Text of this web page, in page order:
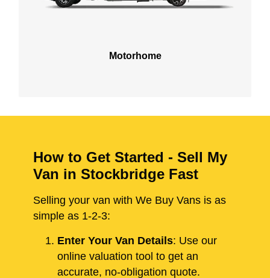
Motorhome
How to Get Started - Sell My
Van in Stockbridge Fast
Selling your van with We Buy Vans is as
simple as 1-2-3:
Enter Your Van Details: Use our
online valuation tool to get an
accurate, no-obligation quote.